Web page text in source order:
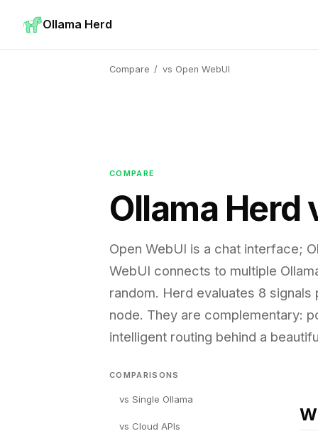
Ollama Herd
Compare / vs Open WebUI
COMPARE
Ollama Herd
Open WebUI is a chat interface;
WebUI connects to multiple
random. Herd evaluates 8
node. They are complementary:
intelligent routing behind a
COMPARISONS
vs Single Ollama
vs Cloud APIs